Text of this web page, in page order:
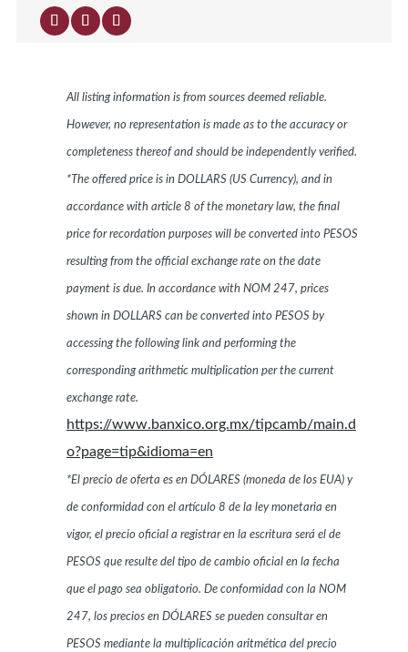
All listing information is from sources deemed reliable.
However, no representation is made as to the accuracy or
completeness thereof and should be independently verified.
*The offered price is in DOLLARS (US Currency), and in
accordance with article 8 of the monetary law, the final
price for recordation purposes will be converted into PESOS
resulting from the official exchange rate on the date
payment is due. In accordance with NOM 247, prices
shown in DOLLARS can be converted into PESOS by
accessing the following link and performing the
corresponding arithmetic multiplication per the current
exchange rate.
https://www.banxico.org.mx/tipcamb/main.d
o?page=tip&idioma=en
*El precio de oferta es en DÓLARES (moneda de los EUA) y
de conformidad con el artículo 8 de la ley monetaria en
vigor, el precio oficial a registrar en la escritura será el de
PESOS que resulte del tipo de cambio oficial en la fecha
que el pago sea obligatorio. De conformidad con la NOM
247, los precios en DÓLARES se pueden consultar en
PESOS mediante la multiplicación aritmética del precio